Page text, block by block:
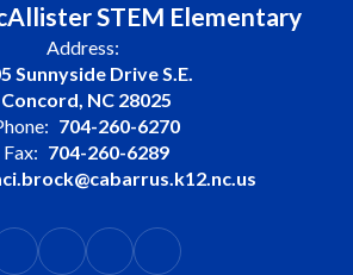
STEM Elementary
Address:
Sunnyside Drive S.E.
Concord, NC 28025
704-260-6270
Fax: 704-260-6289